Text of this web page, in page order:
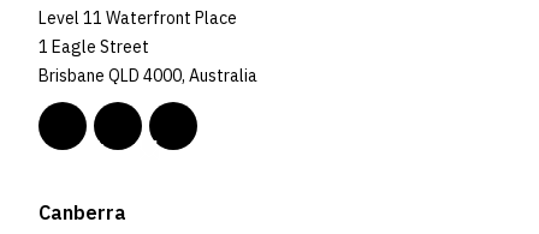
Level 11 Waterfront Place
1 Eagle Street
Brisbane QLD 4000, Australia
Canberra